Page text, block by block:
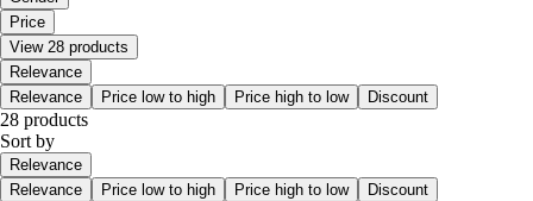
Price
View 28 products
Relevance
Relevance
Price low to high Price high to low Discount
28 products
Sort by
Relevance
Relevance
Price low to high Price high to low Discount